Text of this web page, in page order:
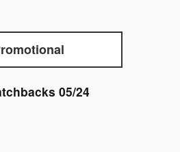
05/24